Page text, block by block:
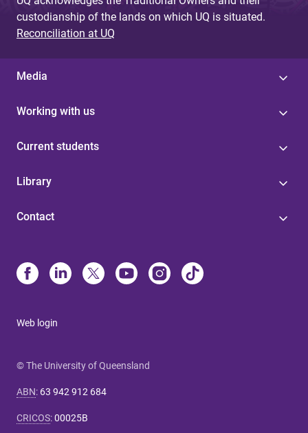
custodianship of the lands on which UQ is situated.
Reconciliation at UQ
Media
Working with us
Current students
Library
Contact
Web login
© The University of Queensland
ABN: 63 942 912 684
CRICOS:00025B